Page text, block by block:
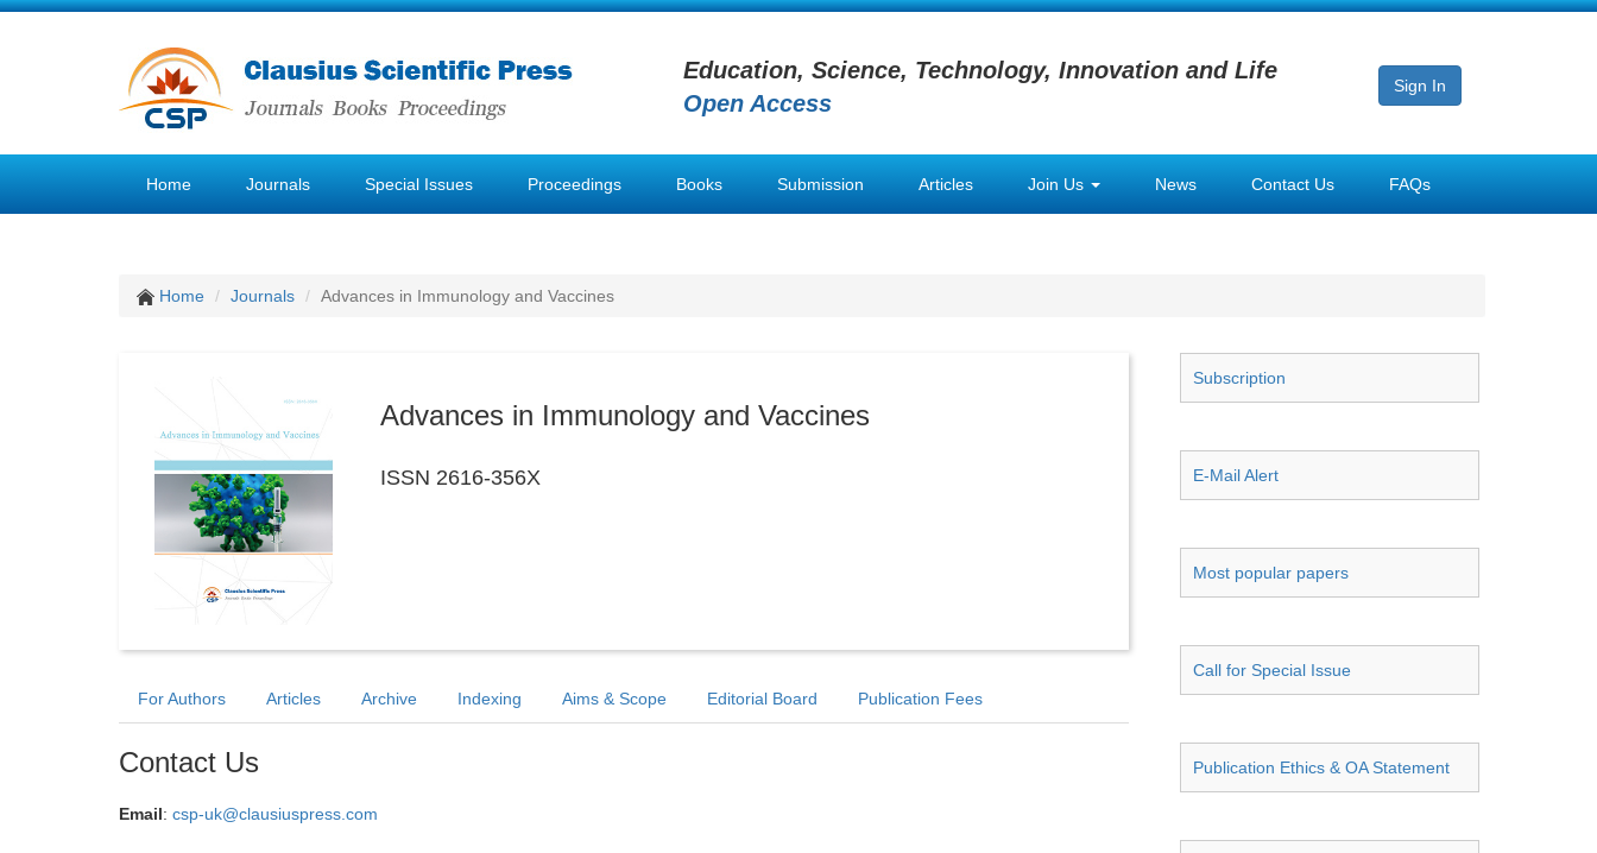
Education, Science, Technology, Innovation and Life
Open Access
Sign In
Home Journals Special Issues Proceedings Books Submission Articles Join Us News Contact Us FAQs
Home Journals Advances in Immunology and Vaccines
Advances in Immunology and Vaccines
ISSN 2616-356X
For Authors Articles Archive Indexing Aims & Scope Editorial Board Publication Fees
Contact Us
Email: csp-uk@clausiuspress.com
Subscription
E-Mail Alert
Most popular papers
Call for Special Issue
Publication Ethics & OA Statement